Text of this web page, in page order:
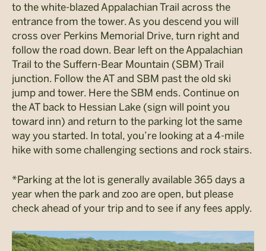
to the white-blazed Appalachian Trail across the
entrance from the tower. As you descend you will
cross over Perkins Memorial Drive, turn right and
follow the road down. Bear left on the Appalachian
Trail to the Suffern-Bear Mountain (SBM) Trail
junction. Follow the AT and SBM past the old ski
jump and tower. Here the SBM ends. Continue on
the AT back to Hessian Lake (sign will point you
toward inn) and return to the parking lot the same
way you started. In total, you’re looking at a 4-mile
hike with some challenging sections and rock stairs.
*Parking at the lot is generally available 365 days a
year when the park and zoo are open, but please
check ahead of your trip and to see if any fees apply.